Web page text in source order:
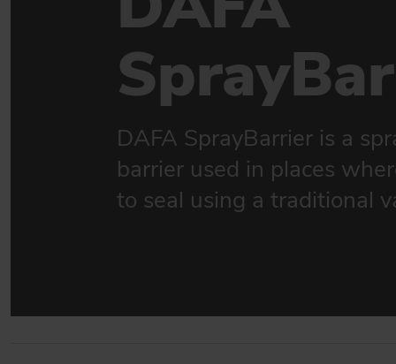
DAFA SprayBarrier is a
barrier used in places
to seal using a traditional
Sealing solutions for facades
Sealings for new and existing windows & doors
BUILDING INDUSTRY
Strong product match for the construction industry
GO TO PRODUCTS